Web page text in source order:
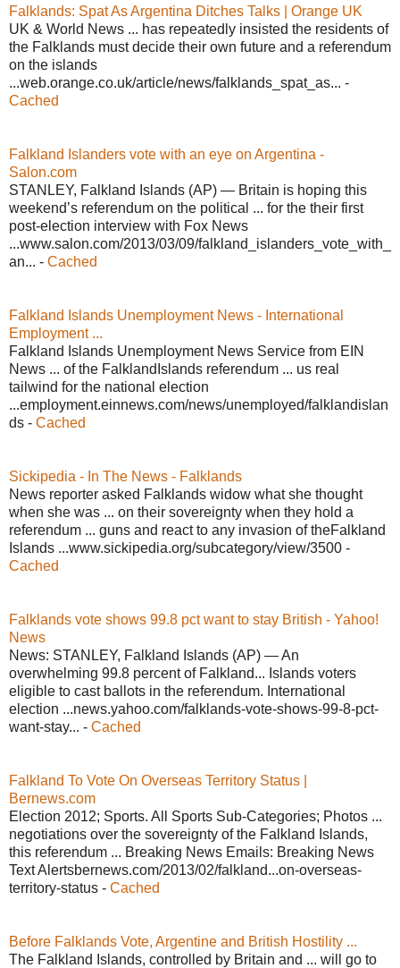
Falklands: Spat As Argentina Ditches Talks | Orange UK
UK & World News ... has repeatedly insisted the residents of
the Falklands must decide their own future and a referendum
on the islands
...web.orange.co.uk/article/news/falklands_spat_as... -
Cached
Falkland Islanders vote with an eye on Argentina -
Salon.com
STANLEY, Falkland Islands (AP) — Britain is hoping this
weekend’s referendum on the political ... for the their first
post-election interview with Fox News
...www.salon.com/2013/03/09/falkland_islanders_vote_with_
an... - Cached
Falkland Islands Unemployment News - International
Employment ...
Falkland Islands Unemployment News Service from EIN
News ... of the FalklandIslands referendum ... us real
tailwind for the national election
...employment.einnews.com/news/unemployed/falklandislan
ds - Cached
Sickipedia - In The News - Falklands
News reporter asked Falklands widow what she thought
when she was ... on their sovereignty when they hold a
referendum ... guns and react to any invasion of theFalkland
Islands ...www.sickipedia.org/subcategory/view/3500 -
Cached
Falklands vote shows 99.8 pct want to stay British - Yahoo!
News
News: STANLEY, Falkland Islands (AP) — An
overwhelming 99.8 percent of Falkland... Islands voters
eligible to cast ballots in the referendum. International
election ...news.yahoo.com/falklands-vote-shows-99-8-pct-
want-stay... - Cached
Falkland To Vote On Overseas Territory Status |
Bernews.com
Election 2012; Sports. All Sports Sub-Categories; Photos ...
negotiations over the sovereignty of the Falkland Islands,
this referendum ... Breaking News Emails: Breaking News
Text Alertsbernews.com/2013/02/falkland...on-overseas-
territory-status - Cached
Before Falklands Vote, Argentine and British Hostility ...
The Falkland Islands, controlled by Britain and ... will go to